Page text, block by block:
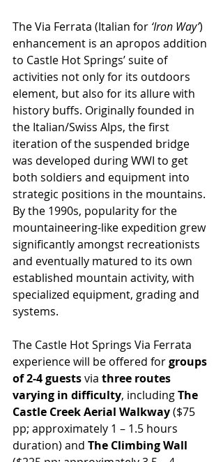
The Via Ferrata (Italian for ‘Iron Way’)
enhancement is an apropos addition
to Castle Hot Springs’ suite of
activities not only for its outdoors
element, but also for its allure with
history buffs. Originally founded in
the Italian/Swiss Alps, the first
iteration of the suspended bridge
was developed during WWI to get
both soldiers and equipment into
strategic positions in the mountains.
By the 1990s, popularity for the
mountaineering-like expedition grew
significantly amongst recreationists
and eventually matured to its own
established mountain activity, with
specialized equipment, grading and
systems.
The Castle Hot Springs Via Ferrata
experience will be offered for groups
of 2-4 guests via three routes
varying in difficulty, including The
Castle Creek Aerial Walkway ($75
pp; approximately 1 – 1.5 hours
duration) and The Climbing Wall